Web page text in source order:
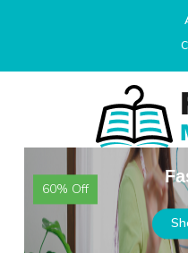
60% Off